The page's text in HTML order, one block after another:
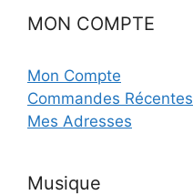
MON COMPTE
Mon Compte
Commandes Récentes
Mes Adresses
Musique